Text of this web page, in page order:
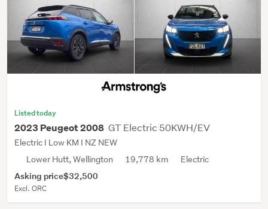
Listed today
2023 Peugeot 2008 GT Electric 50KWH/EV
Electric I Low KM I NZ NEW
Lower Hutt, Wellington
19,778 km Electric
Asking price$32,500
Excl. ORC